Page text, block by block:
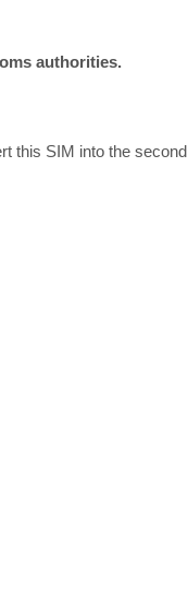
authorities.
this SIM into the second